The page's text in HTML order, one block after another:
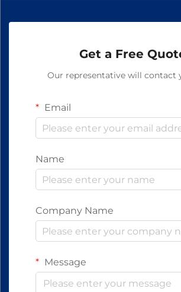
Get a Free
Our representative will contact
Email
Name
Company Name
Message